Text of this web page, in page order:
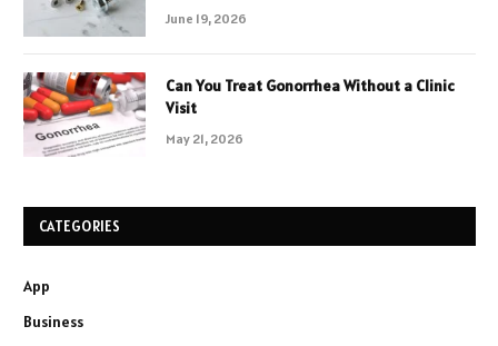
June 19, 2026
Can You Treat Gonorrhea Without a Clinic
Visit
May 21, 2026
CATEGORIES
App
Business